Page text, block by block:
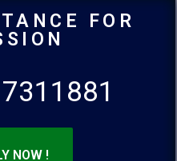
FOR
NOW !